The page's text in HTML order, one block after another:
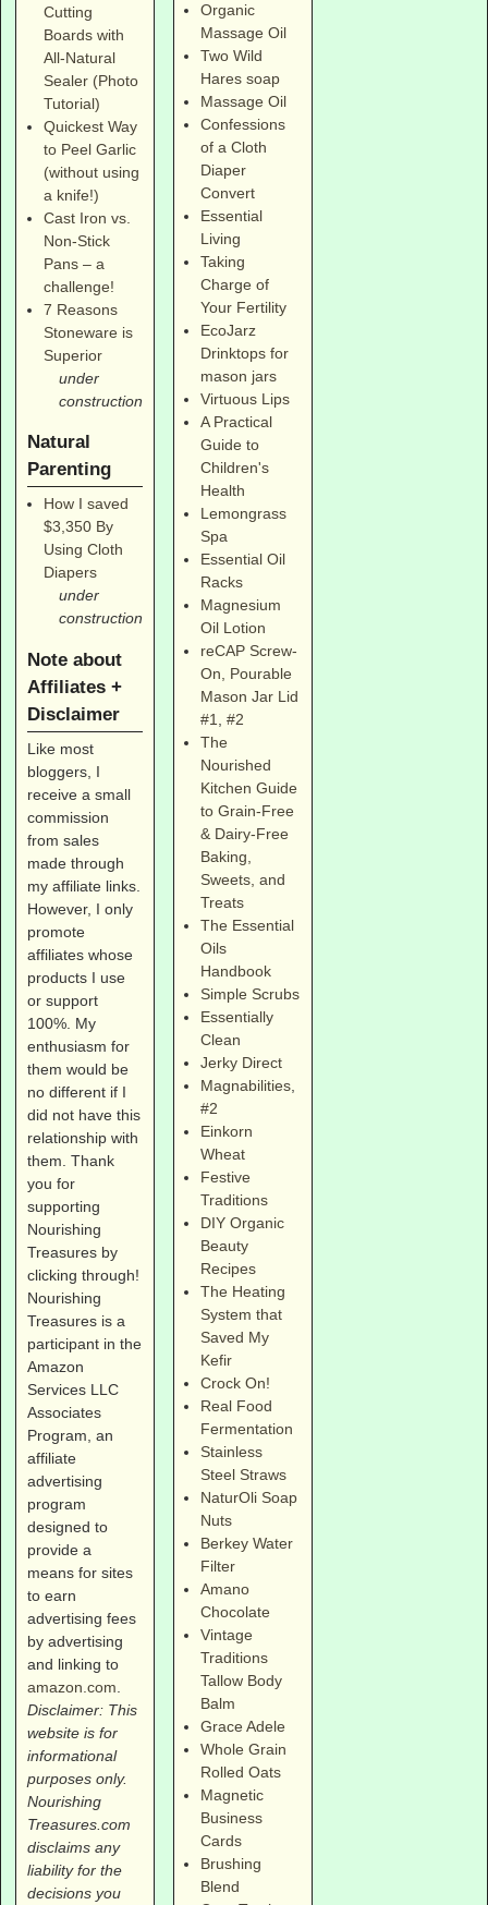
Cutting
Boards with
All-Natural
Sealer (Photo
Tutorial)
Quickest Way
to Peel Garlic
(without using
a knife!)
Cast Iron vs.
Non-Stick
Pans – a
challenge!
7 Reasons
Stoneware is
Superior
under
construction
Natural
Parenting
How I saved
$3,350 By
Using Cloth
Diapers
under
construction
Note about
Affiliates +
Disclaimer
Like most
bloggers, I
receive a small
commission
from sales
made through
my affiliate links.
However, I only
promote
affiliates whose
products I use
or support
100%. My
enthusiasm for
them would be
no different if I
did not have this
relationship with
them. Thank
you for
supporting
Nourishing
Treasures by
clicking through!
Nourishing
Treasures is a
participant in the
Amazon
Services LLC
Associates
Program, an
affiliate
advertising
program
designed to
provide a
means for sites
to earn
advertising fees
by advertising
and linking to
amazon.com
Disclaimer: This
website is for
informational
purposes only.
Nourishing
Treasures.com
disclaims any
liability for the
decisions you
Organic
Massage Oil
Two Wild
Hares soap
Massage Oil
Confessions
of a Cloth
Diaper
Convert
Essential
Living
Taking
Charge of
Your Fertility
EcoJarz
Drinktops for
mason jars
Virtuous Lips
A Practical
Guide to
Children's
Health
Lemongrass
Spa
Essential Oil
Racks
Magnesium
Oil Lotion
reCAP Screw-
On, Pourable
Mason Jar Lid
#1,#2
The
Nourished
Kitchen Guide
to Grain-Free
& Dairy-Free
Baking,
Sweets, and
Treats
The Essential
Oils
Handbook
Simple Scrubs
Essentially
Clean
Jerky Direct
Magnabilities,
#2
Einkorn
Wheat
Festive
Traditions
DIY Organic
Beauty
Recipes
The Heating
System that
Saved My
Kefir
Crock On!
Real Food
Fermentation
Stainless
Steel Straws
NaturOli Soap
Nuts
Berkey Water
Filter
Amano
Chocolate
Vintage
Traditions
Tallow Body
Balm
Grace Adele
Whole Grain
Rolled Oats
Magnetic
Business
Cards
Brushing
Blend